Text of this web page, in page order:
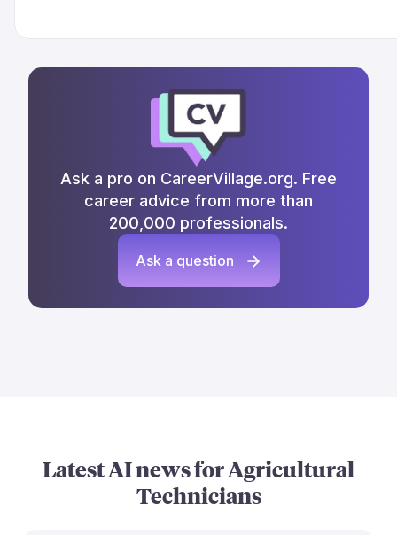
Ask a pro on CareerVillage.org. Free
career advice from more than
200,000 professionals.
Ask a question
Latest AI news forAgricultural
Technicians